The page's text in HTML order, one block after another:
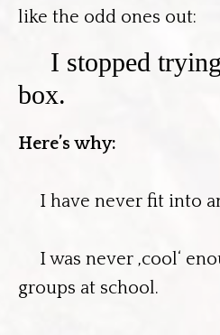
like the odd ones out:
I stopped
box.
Here’s why:
I have never fit into
I was never ‚cool‘
groups at school.